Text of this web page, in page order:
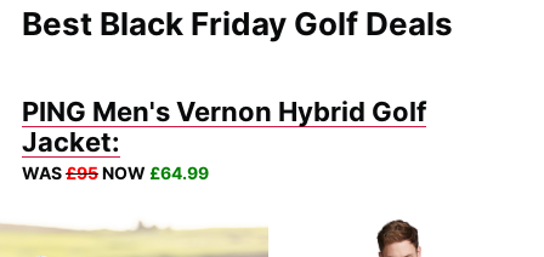
Best Black Friday Golf Deals
PING Men's Vernon Hybrid Golf
Jacket:
WAS£95NOW £64.99